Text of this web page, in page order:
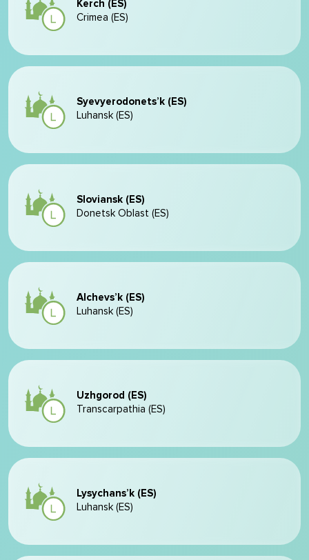
Kerch (ES)
Crimea (ES)
Syevyerodonets’k (ES)
Luhansk (ES)
Sloviansk (ES)
Donetsk Oblast (ES)
Alchevs’k (ES)
Luhansk (ES)
Uzhgorod (ES)
Transcarpathia (ES)
Lysychans’k (ES)
Luhansk (ES)